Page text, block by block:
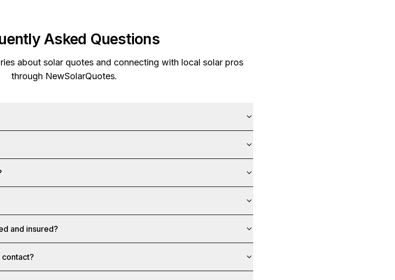
Asked Questions
about solar quotes and connecting with local solar pros
through NewSolarQuotes.
and insured?